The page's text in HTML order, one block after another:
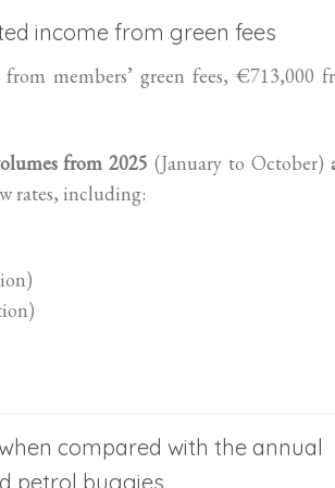
income from green fees
members’ green fees, €713,000
from 2025 (January to October)
rates, including:
compared with the annual
petrol buggies